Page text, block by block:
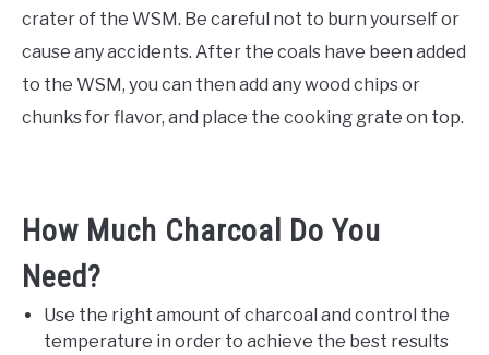
crater of the WSM. Be careful not to burn yourself or
cause any accidents. After the coals have been added
to the WSM, you can then add any wood chips or
chunks for flavor, and place the cooking grate on top.
How Much Charcoal Do You
Need?
Use the right amount of charcoal and control the
temperature in order to achieve the best results